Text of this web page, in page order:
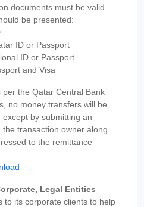
documents must be valid
be presented:
ID or Passport
ID or Passport
and Visa
the Qatar Central Bank
no money transfers will be
by submitting an
transaction owner along
to the remittance
Legal Entities
to its corporate clients to help